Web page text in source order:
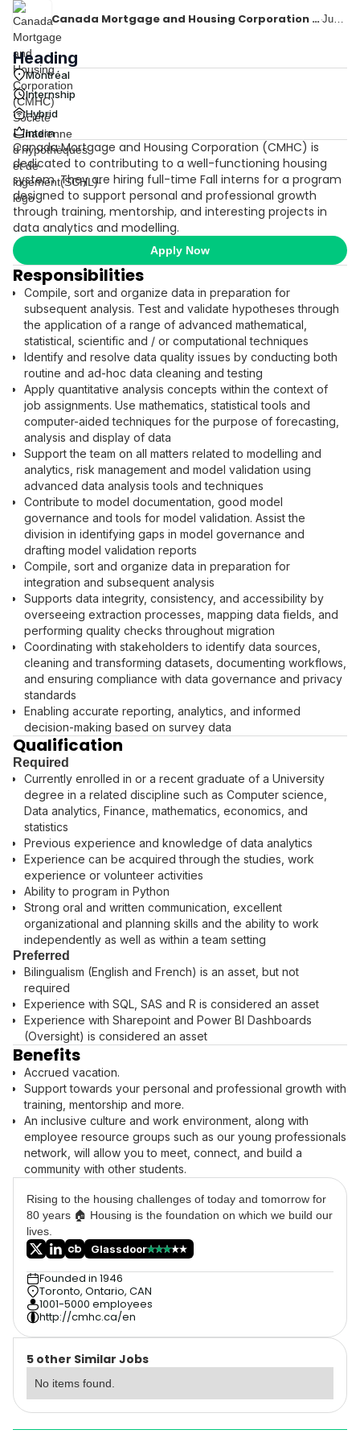
Canada Mortgage and Housing Corporation (CMHC) Société canadienne d'hypothèques et de logement(SCHL) ·June 8, 2026
Heading
Montréal
Internship
Hybrid
Intern
Canada Mortgage and Housing Corporation (CMHC) is
dedicated to contributing to a well-functioning housing
system. They are hiring full-time Fall interns for a program
designed to support personal and professional growth
through training, mentorship, and interesting projects in
data analytics and modelling.
Apply Now
Responsibilities
Compile, sort and organize data in preparation for
subsequent analysis. Test and validate hypotheses through
the application of a range of advanced mathematical,
statistical, scientific and / or computational techniques
Identify and resolve data quality issues by conducting both
routine and ad-hoc data cleaning and testing
Apply quantitative analysis concepts within the context of
job assignments. Use mathematics, statistical tools and
computer-aided techniques for the purpose of forecasting,
analysis and display of data
Support the team on all matters related to modelling and
analytics, risk management and model validation using
advanced data analysis tools and techniques
Contribute to model documentation, good model
governance and tools for model validation. Assist the
division in identifying gaps in model governance and
drafting model validation reports
Compile, sort and organize data in preparation for
integration and subsequent analysis
Supports data integrity, consistency, and accessibility by
overseeing extraction processes, mapping data fields, and
performing quality checks throughout migration
Coordinating with stakeholders to identify data sources,
cleaning and transforming datasets, documenting workflows,
and ensuring compliance with data governance and privacy
standards
Enabling accurate reporting, analytics, and informed
decision-making based on survey data
Qualification
Required
Currently enrolled in or a recent graduate of a University
degree in a related discipline such as Computer science,
Data analytics, Finance, mathematics, economics, and
statistics
Previous experience and knowledge of data analytics
Experience can be acquired through the studies, work
experience or volunteer activities
Ability to program in Python
Strong oral and written communication, excellent
organizational and planning skills and the ability to work
independently as well as within a team setting
Preferred
Bilingualism (English and French) is an asset, but not
required
Experience with SQL, SAS and R is considered an asset
Experience with Sharepoint and Power BI Dashboards
(Oversight) is considered an asset
Benefits
Accrued vacation.
Support towards your personal and professional growth with
training, mentorship and more.
An inclusive culture and work environment, along with
employee resource groups such as our young professionals
network, will allow you to meet, connect, and build a
community with other students.
Rising to the housing challenges of today and tomorrow for
80 years 🏠 Housing is the foundation on which we build our
lives.
Glassdoor
Founded in 1946
Toronto, Ontario, CAN
1001-5000 employees
http://cmhc.ca/en
5 other Similar Jobs
No items found.